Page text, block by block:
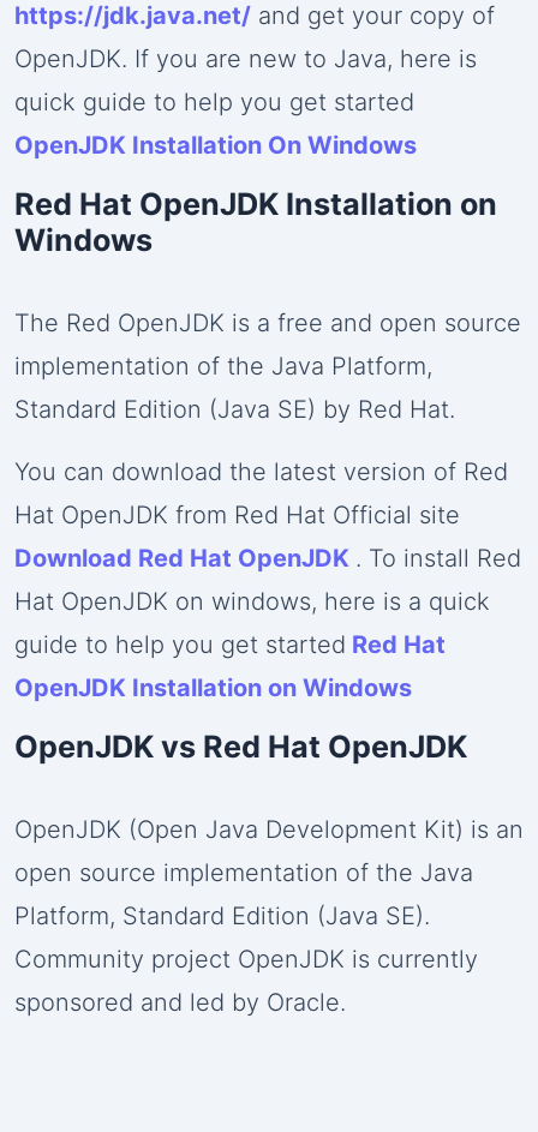
https://jdk.java.net/ and get your copy of
OpenJDK. If you are new to Java, here is
quick guide to help you get started
OpenJDK Installation On Windows
Red Hat OpenJDK Installation on
Windows
The Red OpenJDK is a free and open source
implementation of the Java Platform,
Standard Edition (Java SE) by Red Hat.
You can download the latest version of Red
Hat OpenJDK from Red Hat Official site
Download Red Hat OpenJDK . To install Red
Hat OpenJDK on windows, here is a quick
guide to help you get started Red Hat
OpenJDK Installation on Windows
OpenJDK vs Red Hat OpenJDK
OpenJDK (Open Java Development Kit) is an
open source implementation of the Java
Platform, Standard Edition (Java SE).
Community project OpenJDK is currently
sponsored and led by Oracle.
Get the latest updates and exclusive content delivered
to your inbox!
Subscribe